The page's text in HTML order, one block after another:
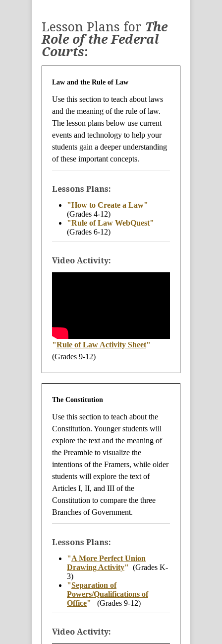
Lesson Plans for The
Role of the Federal
Courts:
Law and the Rule of Law
Use this section to teach about laws
and the meaning of the rule of law.
The lesson plans below use current
events and technology to help your
students gain a deeper understanding
of these important concepts.
Lessons Plans:
"How to Create a Law"
(Grades 4-12)
"Rule of Law WebQuest"
(Grades 6-12)
Video Activity:
"Rule of Law Activity Sheet"
(Grades 9-12)
The Constitution
Use this section to teach about the
Constitution. Younger students will
explore the text and the meaning of
the Preamble to visualize the
intentions of the Framers, while older
students will explore the text of
Articles I, II, and III of the
Constitution to compare the three
Branches of Government.
Lessons Plans:
"A More Perfect Union
Drawing Activity" (Grades K-
3)
"Separation of
Powers/Qualifications of
Office" (Grades 9-12)
Video Activity: